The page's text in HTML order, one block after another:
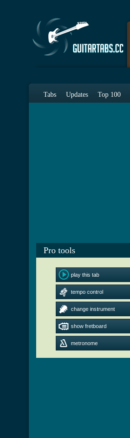
Tabs Updates Top 100
Pro tools
play this tab
tempo control
change instrument
show fretboard
metronome